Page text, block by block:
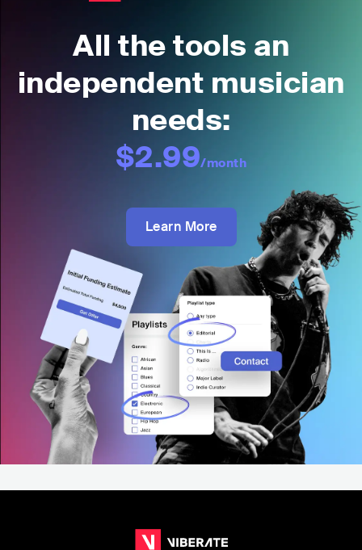
All the tools an
independent musician
needs:
$2.99/month
Learn More